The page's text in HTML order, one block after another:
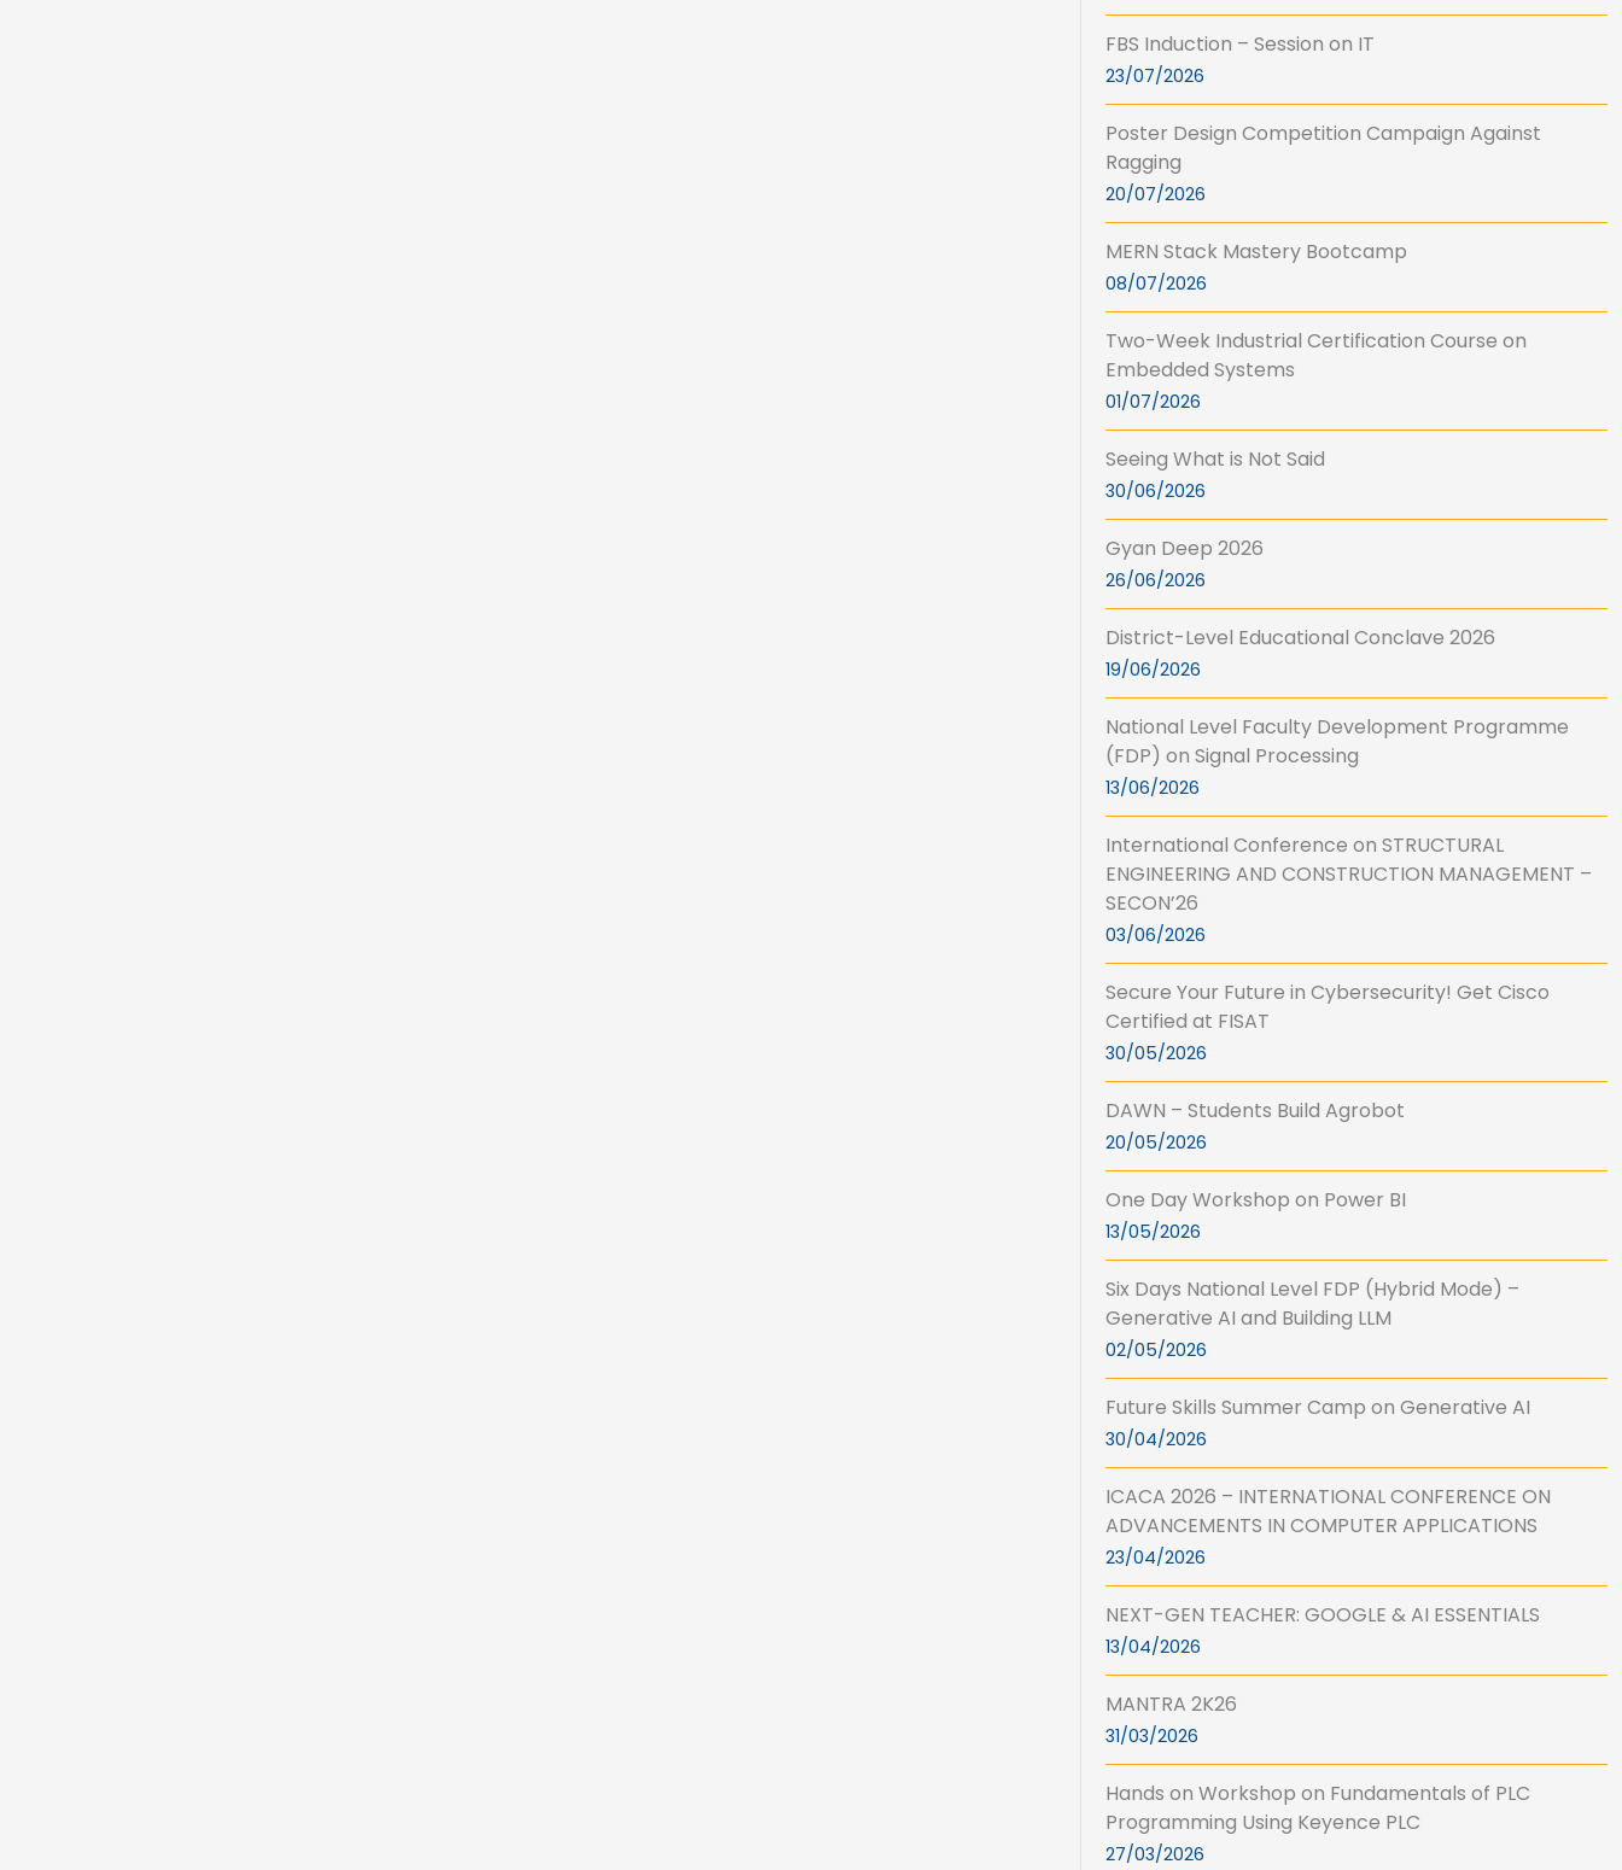
FBS Induction – Session on IT
23/07/2026
Poster Design Competition Campaign Against
Ragging
20/07/2026
MERN Stack Mastery Bootcamp
08/07/2026
Two-Week Industrial Certification Course on
Embedded Systems
01/07/2026
Seeing What is Not Said
30/06/2026
Gyan Deep 2026
26/06/2026
District-Level Educational Conclave 2026
19/06/2026
National Level Faculty Development Programme
(FDP) on Signal Processing
13/06/2026
International Conference on STRUCTURAL
ENGINEERING AND CONSTRUCTION MANAGEMENT –
SECON’26
03/06/2026
Secure Your Future in Cybersecurity! Get Cisco
Certified at FISAT
30/05/2026
DAWN – Students Build Agrobot
20/05/2026
One Day Workshop on Power BI
13/05/2026
Six Days National Level FDP (Hybrid Mode) –
Generative AI and Building LLM
02/05/2026
Future Skills Summer Camp on Generative AI
30/04/2026
ICACA 2026 – INTERNATIONAL CONFERENCE ON
ADVANCEMENTS IN COMPUTER APPLICATIONS
23/04/2026
NEXT-GEN TEACHER: GOOGLE & AI ESSENTIALS
13/04/2026
MANTRA 2K26
31/03/2026
Hands on Workshop on Fundamentals of PLC
Programming Using Keyence PLC
27/03/2026